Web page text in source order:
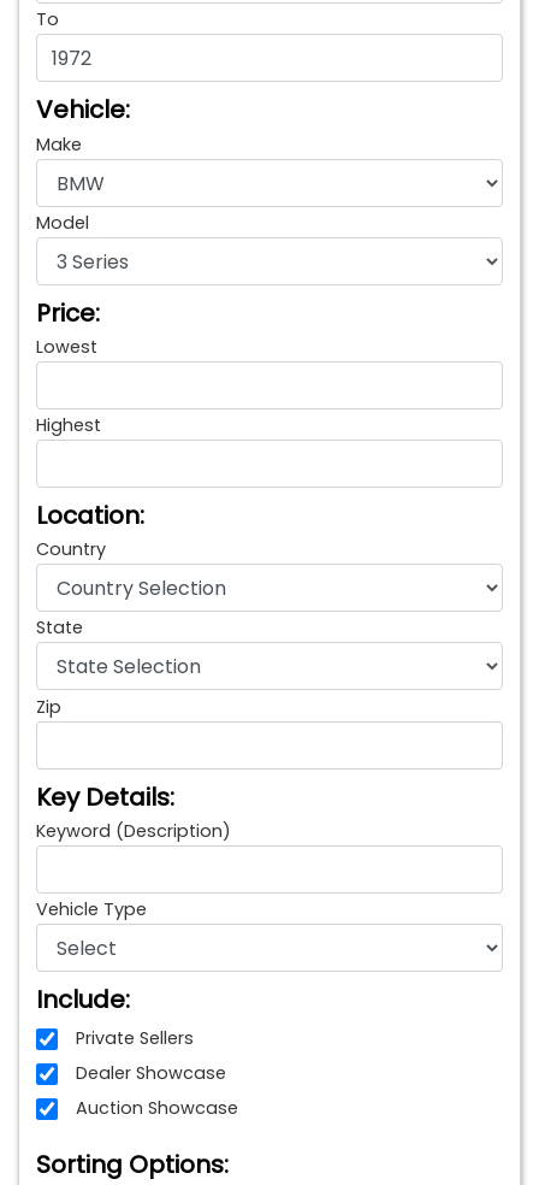
To
Vehicle:
Make
Model
Price:
Lowest
Highest
Location:
Country
State
Zip
Key Details:
Keyword (Description)
Vehicle Type
Include:
Private Sellers
Dealer Showcase
Auction Showcase
Sorting Options: